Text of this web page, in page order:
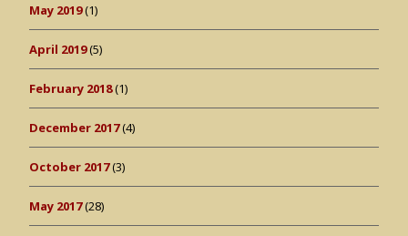
May 2019(1)
April 2019(5)
February 2018(1)
December 2017(4)
October 2017(3)
May 2017(28)